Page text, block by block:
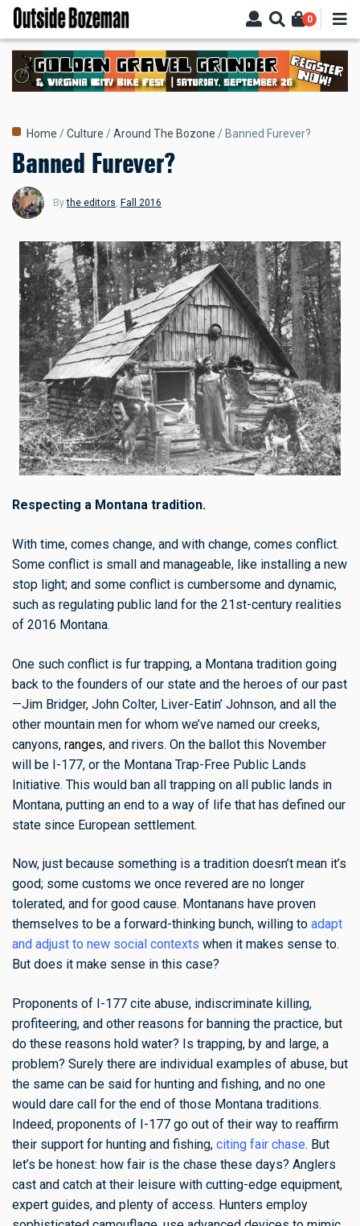
Skip
main
content
0
Breadcrumb
Home Culture Around The Bozone Banned Furever?
Banned Furever?
Bythe editors, Fall 2016
Respecting a Montana tradition.
With time, comes change, and with change, comes conflict.
Some conflict is small and manageable, like installing a new
stop light; and some conflict is cumbersome and dynamic,
such as regulating public land for the 21st-century realities
of 2016 Montana.
One such conflict is fur trapping, a Montana tradition going
back to the founders of our state and the heroes of our past
—Jim Bridger, John Colter, Liver-Eatin’ Johnson, and all the
other mountain men for whom we’ve named our creeks,
canyons, ranges, and rivers. On the ballot this November
will be I-177, or the Montana Trap-Free Public Lands
Initiative. This would ban all trapping on all public lands in
Montana, putting an end to a way of life that has defined our
state since European settlement.
Now, just because something is a tradition doesn’t mean it’s
good; some customs we once revered are no longer
tolerated, and for good cause. Montanans have proven
themselves to be a forward-thinking bunch, willing to adapt
and adjust to new social contexts when it makes sense to.
But does it make sense in this case?
Proponents of I-177 cite abuse, indiscriminate killing,
profiteering, and other reasons for banning the practice, but
do these reasons hold water? Is trapping, by and large, a
problem? Surely there are individual examples of abuse, but
the same can be said for hunting and fishing, and no one
would dare call for the end of those Montana traditions.
Indeed, proponents of I-177 go out of their way to reaffirm
their support for hunting and fishing, citing fair chase. But
let’s be honest: how fair is the chase these days? Anglers
cast and catch at their leisure with cutting-edge equipment,
expert guides, and plenty of access. Hunters employ